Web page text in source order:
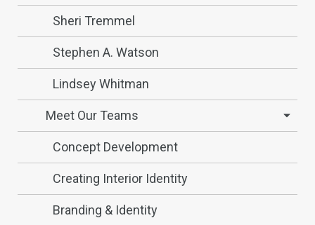
Sheri Tremmel
Stephen A. Watson
Lindsey Whitman
Meet Our Teams
Concept Development
Creating Interior Identity
Branding & Identity